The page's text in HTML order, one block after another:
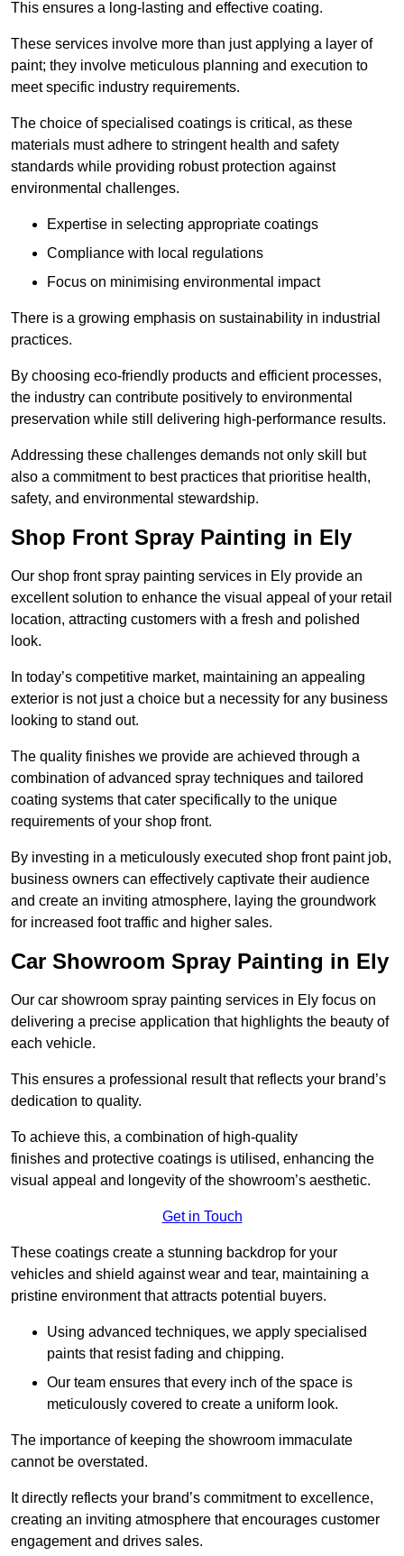
This ensures a long-lasting and effective coating.
These services involve more than just applying a layer of
paint; they involve meticulous planning and execution to
meet specific industry requirements.
The choice of specialised coatings is critical, as these
materials must adhere to stringent health and safety
standards while providing robust protection against
environmental challenges.
Expertise in selecting appropriate coatings
Compliance with local regulations
Focus on minimising environmental impact
There is a growing emphasis on sustainability in industrial
practices.
By choosing eco-friendly products and efficient processes,
the industry can contribute positively to environmental
preservation while still delivering high-performance results.
Addressing these challenges demands not only skill but
also a commitment to best practices that prioritise health,
safety, and environmental stewardship.
Shop Front Spray Painting in Ely
Our shop front spray painting services in Ely provide an
excellent solution to enhance the visual appeal of your retail
location, attracting customers with a fresh and polished
look.
In today’s competitive market, maintaining an appealing
exterior is not just a choice but a necessity for any business
looking to stand out.
The quality finishes we provide are achieved through a
combination of advanced spray techniques and tailored
coating systems that cater specifically to the unique
requirements of your shop front.
By investing in a meticulously executed shop front paint job,
business owners can effectively captivate their audience
and create an inviting atmosphere, laying the groundwork
for increased foot traffic and higher sales.
Car Showroom Spray Painting in Ely
Our car showroom spray painting services in Ely focus on
delivering a precise application that highlights the beauty of
each vehicle.
This ensures a professional result that reflects your brand’s
dedication to quality.
To achieve this, a combination of high-quality
finishes and protective coatings is utilised, enhancing the
visual appeal and longevity of the showroom’s aesthetic.
Get in Touch
These coatings create a stunning backdrop for your
vehicles and shield against wear and tear, maintaining a
pristine environment that attracts potential buyers.
Using advanced techniques, we apply specialised
paints that resist fading and chipping.
Our team ensures that every inch of the space is
meticulously covered to create a uniform look.
The importance of keeping the showroom immaculate
cannot be overstated.
It directly reflects your brand’s commitment to excellence,
creating an inviting atmosphere that encourages customer
engagement and drives sales.